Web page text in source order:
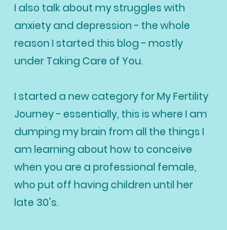
I also talk about my struggles with
anxiety and depression - the whole
reason I started this blog - mostly
under Taking Care of You.
I started a new category for My Fertility
Journey - essentially, this is where I am
dumping my brain from all the things I
am learning about how to conceive
when you are a professional female,
who put off having children until her
late 30's.